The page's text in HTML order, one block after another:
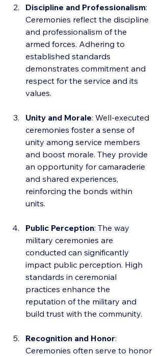
Discipline and Professionalism:
Ceremonies reflect the discipline
and professionalism of the
armed forces. Adhering to
established standards
demonstrates commitment and
respect for the service and its
values.
Unity and Morale: Well-executed
ceremonies foster a sense of
unity among service members
and boost morale. They provide
an opportunity for camaraderie
and shared experiences,
reinforcing the bonds within
units.
Public Perception: The way
military ceremonies are
conducted can significantly
impact public perception. High
standards in ceremonial
practices enhance the
reputation of the military and
build trust with the community.
Recognition and Honor:
Ceremonies often serve to honor